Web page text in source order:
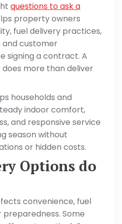
questions to ask a
property owners
fuel delivery practices,
and customer
signing a contract. A
more than deliver
households and
indoor comfort,
and responsive service
season without
or hidden costs.
Options do
convenience, fuel
Some